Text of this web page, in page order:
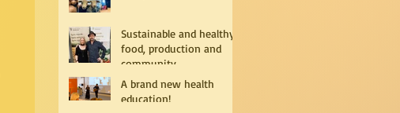
Sustainable and healthy
food, production and
community
A brand new health
education!